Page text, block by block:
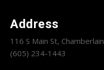
Address
116 S Main St,
(605) 234-1443